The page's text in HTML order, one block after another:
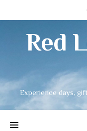
Red
Experience days,